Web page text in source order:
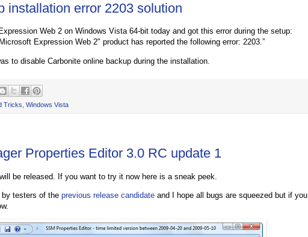
installation error 2203 solution
Web 2 on Windows Vista 64-bit today and got this error during the setup:
Expression Web 2" product has reported the following error: 2203.”
to disable Carbonite online backup during the installation.
Tricks Windows Vista
Properties Editor 3.0 RC update 1
be released. If you want to try it now here is a sneak peek.
by testers of the previous release candidate and I hope all bugs are squeezed but if you